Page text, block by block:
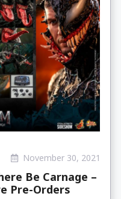
November 30, 2021
Be Carnage –
Pre-Orders